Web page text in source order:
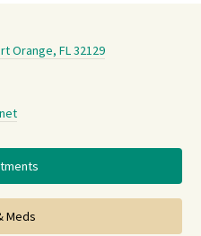
Orange, FL 32129
Meds